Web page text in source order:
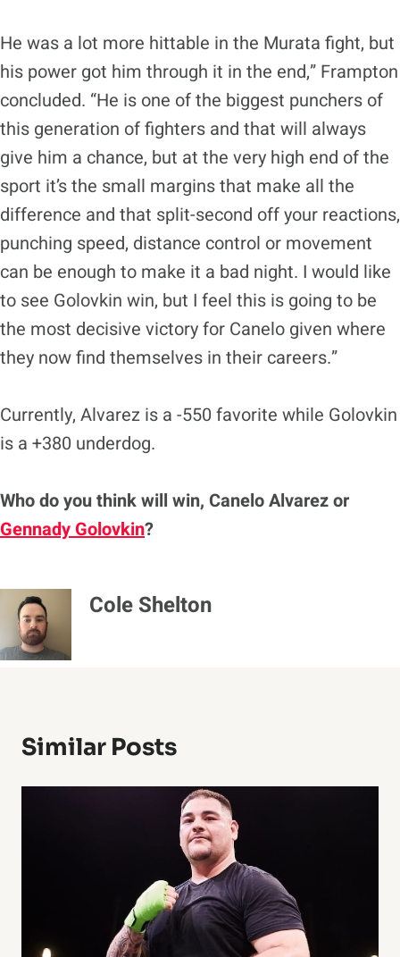
He was a lot more hittable in the Murata fight, but
his power got him through it in the end,” Frampton
concluded. “He is one of the biggest punchers of
this generation of fighters and that will always
give him a chance, but at the very high end of the
sport it’s the small margins that make all the
difference and that split-second off your reactions,
punching speed, distance control or movement
can be enough to make it a bad night. I would like
to see Golovkin win, but I feel this is going to be
the most decisive victory for Canelo given where
they now find themselves in their careers.”
Currently, Alvarez is a -550 favorite while Golovkin
is a +380 underdog.
Who do you think will win, Canelo Alvarez or
Gennady Golovkin?
Cole Shelton
Similar Posts